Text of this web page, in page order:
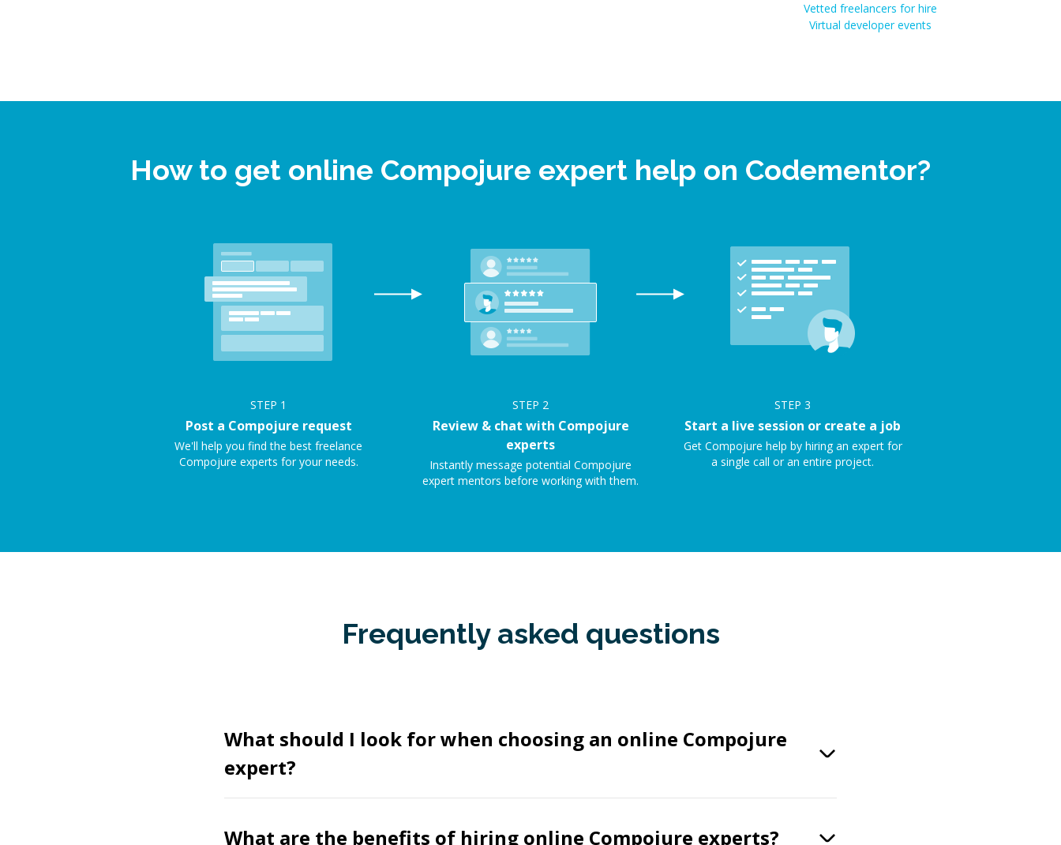
Vetted freelancers for hire
Virtual developer events
How to get online Compojure expert help on Codementor?
STEP 1
Post a Compojure request
We'll help you find the best freelance
Compojure experts for your needs.
STEP 2
Review & chat with Compojure
experts
Instantly message potential Compojure
expert mentors before working with them.
STEP 3
Start a live session or create a job
Get Compojure help by hiring an expert for
a single call or an entire project.
Frequently asked questions
What should I look for when choosing an online Compojure
expert?
What are the benefits of hiring online Compojure experts?